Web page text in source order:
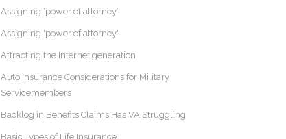
Assigning ‘power of attorney’
Assigning 'power of attorney'
Attracting the Internet generation
Auto Insurance Considerations for Military
Servicemembers
Backlog in Benefits Claims Has VA Struggling
Basic Types of Life Insurance